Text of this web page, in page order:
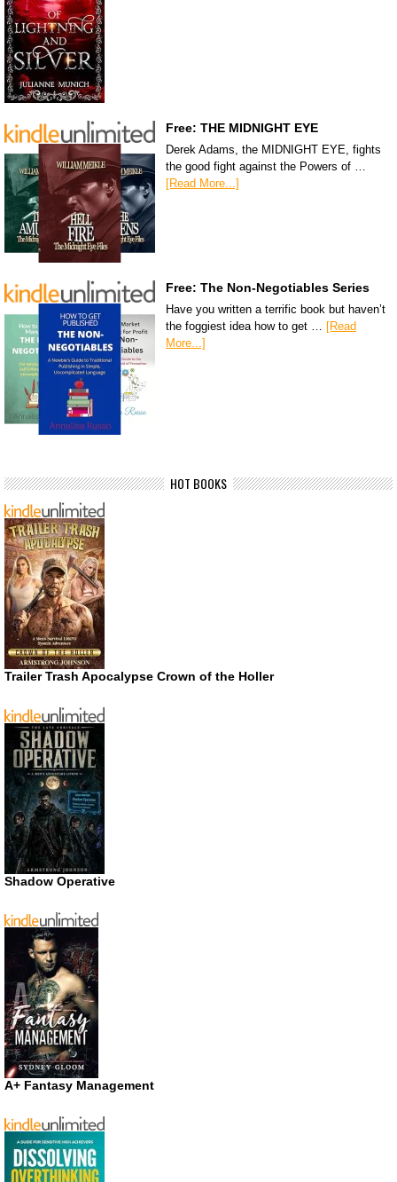
Free: THE MIDNIGHT EYE
Derek Adams, the MIDNIGHT EYE, fights
the good fight against the Powers of …
[Read More...]
Free: The Non-Negotiables Series
Have you written a terrific book but haven’t
the foggiest idea how to get …
[Read
More...]
HOT BOOKS
Trailer Trash Apocalypse Crown of the Holler
Shadow Operative
A+ Fantasy Management